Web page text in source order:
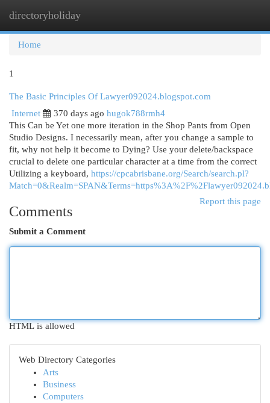
directoryholiday
Home
1
The Basic Principles Of Lawyer092024.blogspot.com
Internet
370 days ago hugok788rmh4
This Can be Yet one more iteration in the Shop Pants from Open
Studio Designs. I necessarily mean, after you change a sample to
fit, why not help it become to Dying? Use your delete/backspace
crucial to delete one particular character at a time from the correct
Utilizing a keyboard, https://cpcabrisbane.org/Search/search.pl?
Report this page
Comments
Submit a Comment
HTML is allowed
Web Directory Categories
Arts
Business
Computers